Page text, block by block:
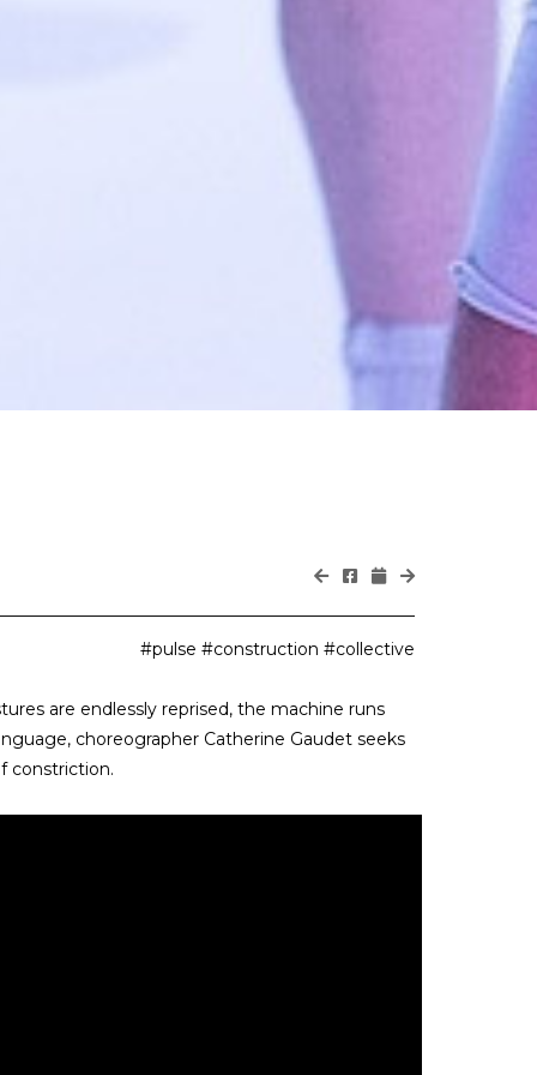
#pulse #construction #collective
are endlessly reprised, the machine runs
choreographer Catherine Gaudet seeks
constriction.